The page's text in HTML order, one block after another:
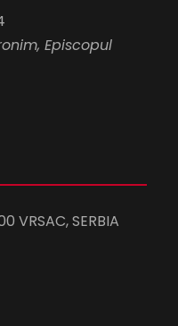
Episcopul
VRSAC, SERBIA